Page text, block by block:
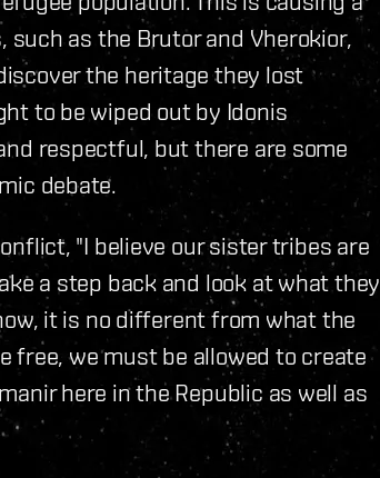
as the Brutor and Vherokior,
the heritage they lost
to be wiped out by Idonis
respectful, but there are some
debate.
"I believe our sister tribes are
a step back and look at what they
it is no different from what the
free, we must be allowed to create
here in the Republic as well as